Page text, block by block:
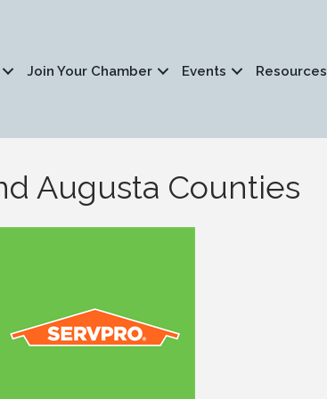
Join Your Chamber Events Resources
Augusta Counties